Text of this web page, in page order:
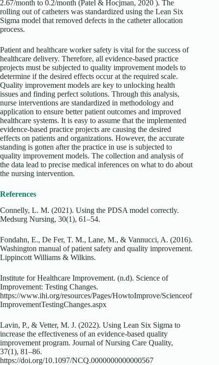
2.67/month to 0.2/month (Patel & Hocjman, 2020 ). The
rolling out of catheters was standardized using the Lean Six
Sigma model that removed defects in the catheter allocation
process.
Patient and healthcare worker safety is vital for the success of
healthcare delivery. Therefore, all evidence-based practice
projects must be subjected to quality improvement models to
determine if the desired effects occur at the required scale.
Quality improvement models are key to unlocking health
issues and finding perfect solutions. Through this analysis,
nurse interventions are standardized in methodology and
application to ensure better patient outcomes and improved
healthcare systems. It is easy to assume that the implemented
evidence-based practice projects are causing the desired
effects on patients and organizations. However, the accurate
standing is gotten after the practice in use is subjected to
quality improvement models. The collection and analysis of
the data lead to precise medical inferences on what to do about
the nursing intervention.
References
Connelly, L. M. (2021). Using the PDSA model correctly.
Medsurg Nursing, 30(1), 61–54.
Fondahn, E., De Fer, T. M., Lane, M., & Vannucci, A. (2016).
Washington manual of patient safety and quality improvement.
Lippincott Williams & Wilkins.
Institute for Healthcare Improvement. (n.d). Science of
Improvement: Testing Changes.
https://www.ihi.org/resources/Pages/HowtoImprove/Scienceof
ImprovementTestingChanges.aspx
Lavin, P., & Vetter, M. J. (2022). Using Lean Six Sigma to
increase the effectiveness of an evidence-based quality
improvement program. Journal of Nursing Care Quality,
37(1), 81–86.
https://doi.org/10.1097/NCQ.0000000000000567